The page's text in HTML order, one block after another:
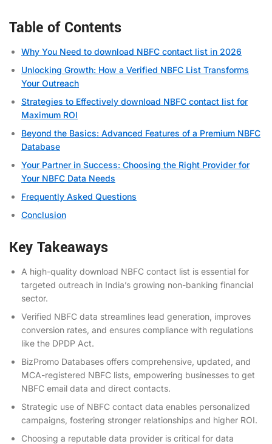
Table of Contents
Why You Need to download NBFC contact list in 2026
Unlocking Growth: How a Verified NBFC List Transforms
Your Outreach
Strategies to Effectively download NBFC contact list for
Maximum ROI
Beyond the Basics: Advanced Features of a Premium NBFC
Database
Your Partner in Success: Choosing the Right Provider for
Your NBFC Data Needs
Frequently Asked Questions
Conclusion
Key Takeaways
A high-quality download NBFC contact list is essential for
targeted outreach in India’s growing non-banking financial
sector.
Verified NBFC data streamlines lead generation, improves
conversion rates, and ensures compliance with regulations
like the DPDP Act.
BizPromo Databases offers comprehensive, updated, and
MCA-registered NBFC lists, empowering businesses to get
NBFC email data and direct contacts.
Strategic use of NBFC contact data enables personalized
campaigns, fostering stronger relationships and higher ROI.
Choosing a reputable data provider is critical for data